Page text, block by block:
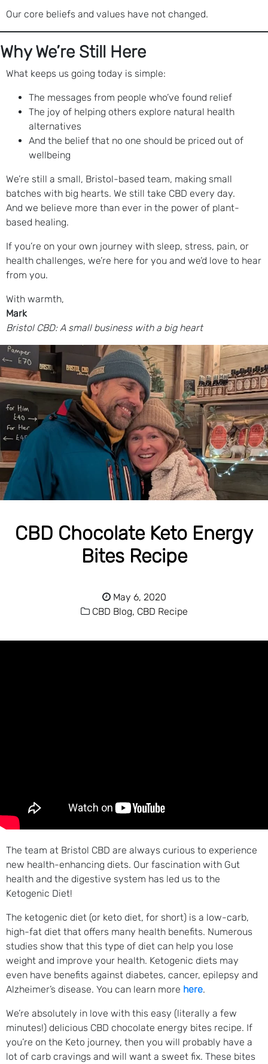
Our core beliefs and values have not changed.
Why We’re Still Here
What keeps us going today is simple:
The messages from people who’ve found relief
The joy of helping others explore natural health
alternatives
And the belief that no one should be priced out of
wellbeing
We’re still a small, Bristol-based team, making small
batches with big hearts. We still take CBD every day.
And we believe more than ever in the power of plant-
based healing.
If you’re on your own journey with sleep, stress, pain, or
health challenges, we’re here for you and we’d love to hear
from you.
With warmth,
Mark
Bristol CBD: A small business with a big heart
CBD Chocolate Keto Energy
Bites Recipe
May 6, 2020
CBD Blog, CBD Recipe
The team at Bristol CBD are always curious to experience
new health-enhancing diets. Our fascination with Gut
health and the digestive system has led us to the
Ketogenic Diet!
The ketogenic diet (or keto diet, for short) is a low-carb,
high-fat diet that offers many health benefits. Numerous
studies show that this type of diet can help you lose
weight and improve your health. Ketogenic diets may
even have benefits against diabetes, cancer, epilepsy and
Alzheimer’s disease. You can learn more here.
We’re absolutely in love with this easy (literally a few
minutes!) delicious CBD chocolate energy bites recipe. If
you’re on the Keto journey, then you will probably have a
lot of carb cravings and will want a sweet fix. These bites